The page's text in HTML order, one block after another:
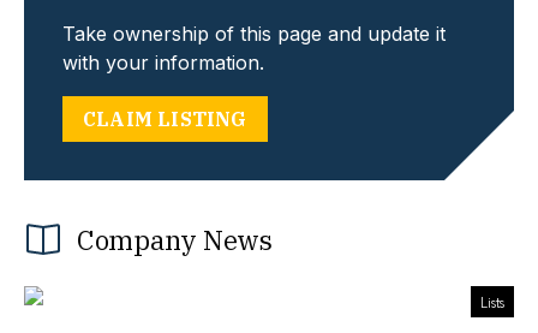
Take ownership of this page and update it
with your information.
CLAIM LISTING
Company News
Lists